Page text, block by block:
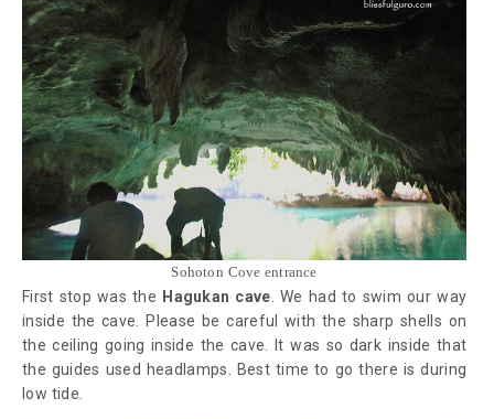
Sohoton Cove entrance
First stop was the Hagukan cave . We had to swim our way
inside the cave. Please be careful with the sharp shells on
the ceiling going inside the cave. It was so dark inside that
the guides used headlamps. Best time to go there is during
low tide.